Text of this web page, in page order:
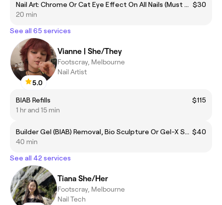
Nail Art: Chrome Or Cat Eye Effect On All Nails (Must Add To Gel Services) $30
20 min
See all 65 services
5.0
Vianne | She/They
Footscray, Melbourne
Nail Artist
BIAB Refills
$115
1 hr and 15 min
Builder Gel (BIAB) Removal, Bio Sculpture Or Gel-X Soak Off - No Manicure $40
40 min
See all 42 services
Tiana She/Her
Footscray, Melbourne
Nail Tech